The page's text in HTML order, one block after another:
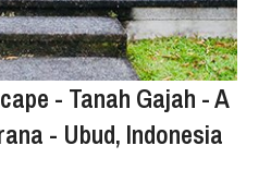
- Tanah Gajah - A
- Ubud, Indonesia